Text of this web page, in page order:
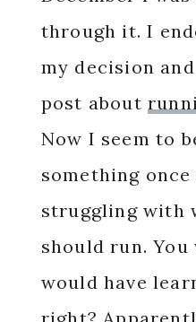
through it. I
my decision
post about
Now I seem to
something once
struggling with
should run.
would have